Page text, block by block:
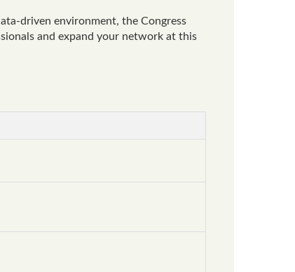
driven environment, the Congress
and expand your network at this